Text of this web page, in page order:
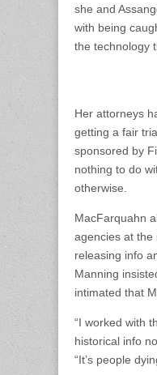
she and
with being
the technology
Her attorneys
getting a fair
sponsored by
nothing to do
otherwise.
MacFarquahn
agencies at the
releasing info
Manning
intimated that
“I worked with
historical info
“It’s people